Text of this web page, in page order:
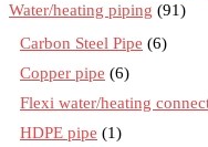
Water/heating piping (91)
Carbon Steel Pipe (6)
Copper pipe (6)
Flexi water/heating
HDPE pipe (1)